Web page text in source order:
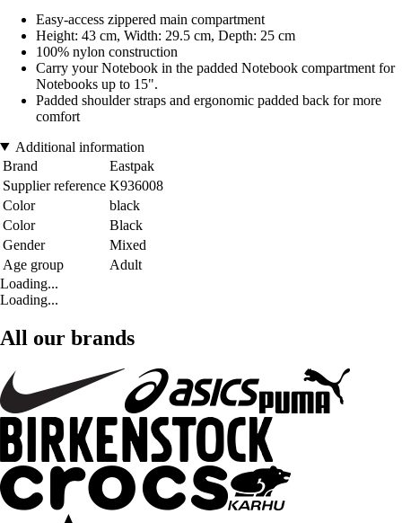
Easy-access zippered main compartment
Height: 43 cm, Width: 29.5 cm, Depth: 25 cm
100% nylon construction
Carry your Notebook in the padded Notebook compartment for
Notebooks up to 15".
Padded shoulder straps and ergonomic padded back for more
comfort
Additional information
Brand
Eastpak
Supplier reference K936008
Color
black
Color
Black
Gender
Mixed
Age group
Adult
Loading...
Loading...
All our brands